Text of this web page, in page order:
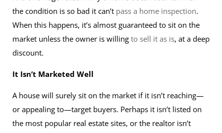
the condition is so bad it can’t pass a home inspection.
When this happens, it’s almost guaranteed to sit on the
market unless the owner is willing to sell it as is, at a deep
discount.
It Isn’t Marketed Well
A house will surely sit on the market if it isn’t reaching—
or appealing to—target buyers. Perhaps it isn’t listed on
the most popular real estate sites, or the realtor isn’t